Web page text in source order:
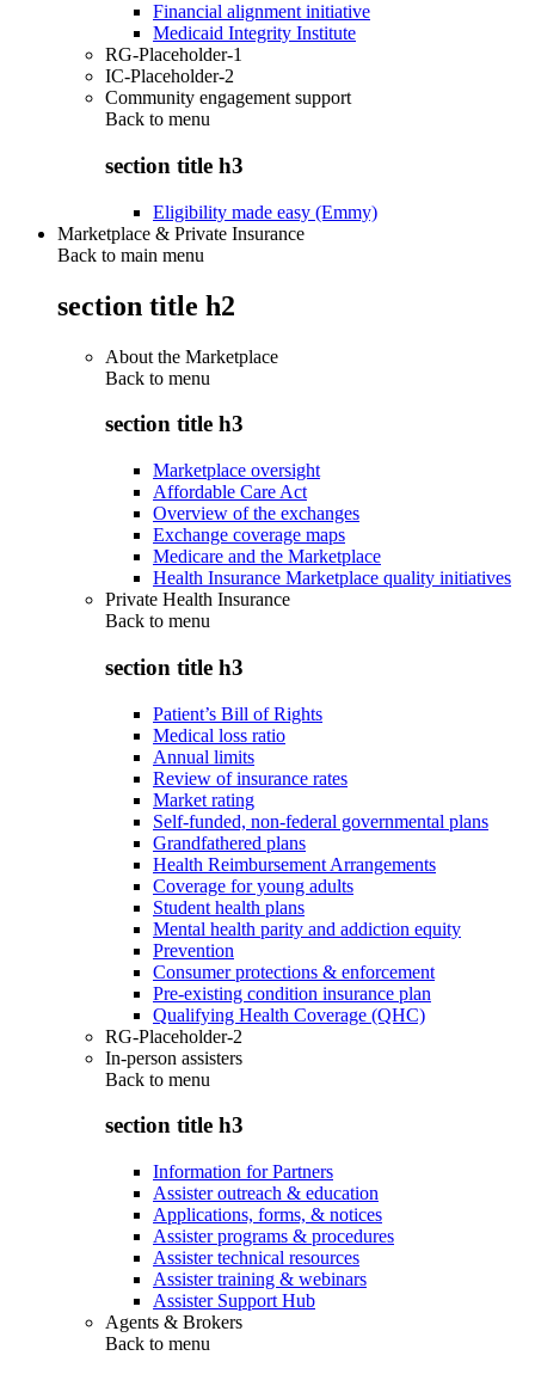
Financial alignment initiative
Medicaid Integrity Institute
RG-Placeholder-1
IC-Placeholder-2
Community engagement support
Back to menu
section title h3
Eligibility made easy (Emmy)
Marketplace & Private Insurance
Back to main menu
section title h2
About the Marketplace
Back to menu
section title h3
Marketplace oversight
Affordable Care Act
Overview of the exchanges
Exchange coverage maps
Medicare and the Marketplace
Health Insurance Marketplace quality initiatives
Private Health Insurance
Back to menu
section title h3
Patient’s Bill of Rights
Medical loss ratio
Annual limits
Review of insurance rates
Market rating
Self-funded, non-federal governmental plans
Grandfathered plans
Health Reimbursement Arrangements
Coverage for young adults
Student health plans
Mental health parity and addiction equity
Prevention
Consumer protections & enforcement
Pre-existing condition insurance plan
Qualifying Health Coverage (QHC)
RG-Placeholder-2
In-person assisters
Back to menu
section title h3
Information for Partners
Assister outreach & education
Applications, forms, & notices
Assister programs & procedures
Assister technical resources
Assister training & webinars
Assister Support Hub
Agents & Brokers
Back to menu